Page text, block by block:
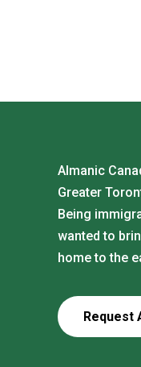
Almanic
Greater
Being
wanted to
home to the
Request